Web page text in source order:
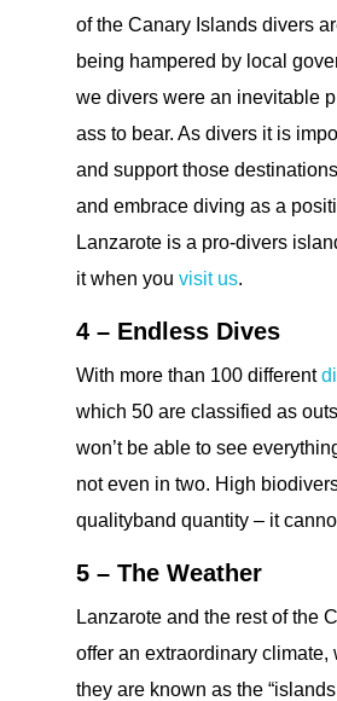
of the Canary Islands divers
being hampered by local
we divers were an inevitable
ass to bear. As divers it is
and support those
and embrace diving as a
Lanzarote is a pro-divers
it when you visit us.
4 – Endless Dives
With more than 100 different
which 50 are classified as
won’t be able to see
not even in two. High
qualityband quantity – it
5 – The Weather
Lanzarote and the rest of the
offer an extraordinary climate,
they are known as the “islands